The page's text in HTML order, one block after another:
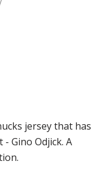
jersey that has
Gino Odjick. A